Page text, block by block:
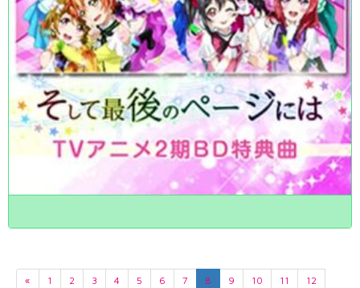
« 1 2 3 4 5 6 7 8 9 10 11
12